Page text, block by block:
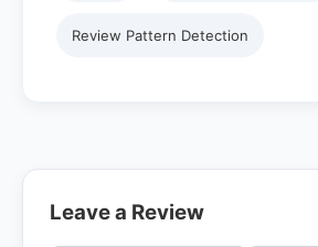
Review Pattern Detection
Leave a Review